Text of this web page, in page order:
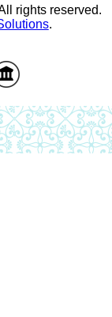
rights reserved.
.